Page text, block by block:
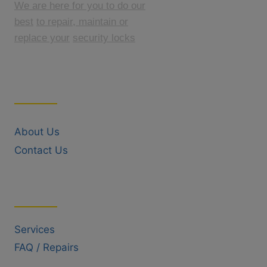
We are here for you to do our
best to repair, maintain or
replace your security locks
About Us
Contact Us
Services
FAQ / Repairs